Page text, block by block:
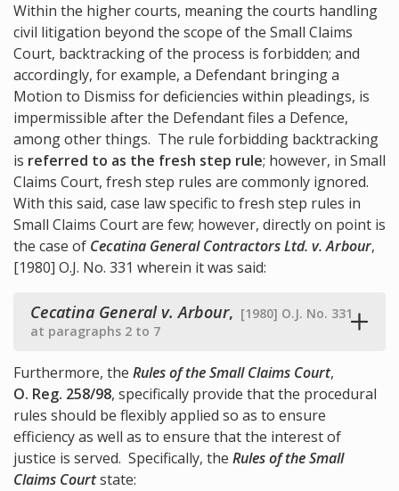
Within the higher courts, meaning the courts handling
civil litigation beyond the scope of the Small Claims
Court, backtracking of the process is forbidden; and
accordingly, for example, a Defendant bringing a
Motion to Dismiss for deficiencies within pleadings, is
impermissible after the Defendant files a Defence,
among other things. The rule forbidding backtracking
is referred to as the fresh step rule; however, in Small
Claims Court, fresh step rules are commonly ignored.
With this said, case law specific to fresh step rules in
Small Claims Court are few; however, directly on point is
the case of Cecatina General Contractors Ltd. v. Arbour,
[1980] O.J. No. 331 wherein it was said:
Cecatina General v. Arbour, [1980] O.J. No. 331
at paragraphs 2 to 7
Furthermore, the Rules of the Small Claims Court,
O. Reg. 258/98, specifically provide that the procedural
rules should be flexibly applied so as to ensure
efficiency as well as to ensure that the interest of
justice is served. Specifically, the Rules of the Small
Claims Courtstate: